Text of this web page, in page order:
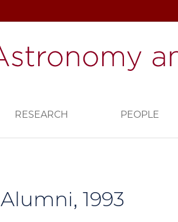
RESEARCH PEOPLE
Alumni, 1993